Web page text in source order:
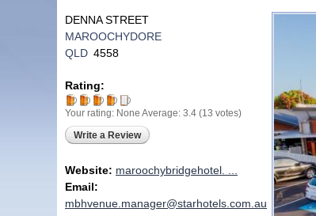
DENNA STREET
MAROOCHYDORE
QLD 4558
Rating:
Your rating: None Average: 3.4 (13 votes)
Write a Review
Website: maroochybridgehotel. ...
Email:
mbhvenue.manager@starhotels.com.au